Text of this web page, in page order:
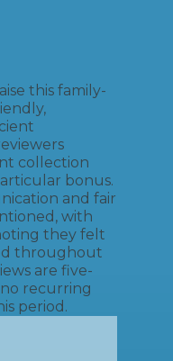
this family-
collection
bonus.
and fair
with
they felt
throughout
are five-
recurring
period.